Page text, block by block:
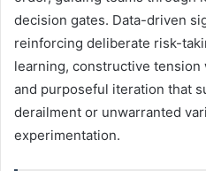
decision gates. Data-driven
reinforcing deliberate risk-
learning, constructive tension
and purposeful iteration that
derailment or unwarranted
experimentation.